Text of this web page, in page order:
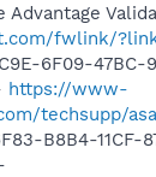
Advantage
fwlink/
6F09-47BC-
https://www-
techsupp/
B8B4-11CF-